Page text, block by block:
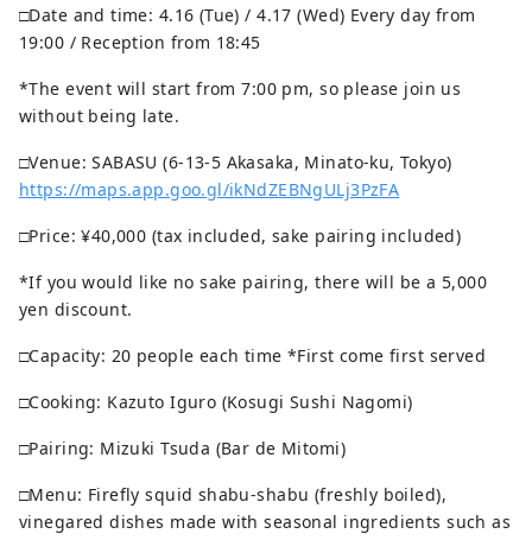
□Date and time: 4.16 (Tue) / 4.17 (Wed) Every day from
19:00 / Reception from 18:45
*The event will start from 7:00 pm, so please join us
without being late.
□Venue: SABASU (6-13-5 Akasaka, Minato-ku, Tokyo)
https://maps.app.goo.gl/ikNdZEBNgULj3PzFA
□Price: ¥40,000 (tax included, sake pairing included)
*If you would like no sake pairing, there will be a 5,000
yen discount.
□Capacity: 20 people each time *First come first served
□Cooking: Kazuto Iguro (Kosugi Sushi Nagomi)
□Pairing: Mizuki Tsuda (Bar de Mitomi)
□Menu: Firefly squid shabu-shabu (freshly boiled),
vinegared dishes made with seasonal ingredients such as